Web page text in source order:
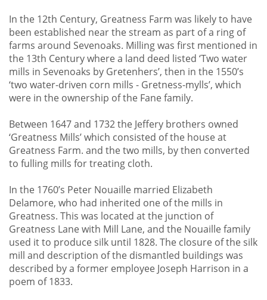
In the 12th Century, Greatness Farm was likely to have
been established near the stream as part of a ring of
farms around Sevenoaks. Milling was first mentioned in
the 13th Century where a land deed listed ‘Two water
mills in Sevenoaks by Gretenhers’, then in the 1550’s
‘two water-driven corn mills - Gretness-mylls’, which
were in the ownership of the Fane family.
Between 1647 and 1732 the Jeffery brothers owned
‘Greatness Mills’ which consisted of the house at
Greatness Farm. and the two mills, by then converted
to fulling mills for treating cloth.
In the 1760’s Peter Nouaille married Elizabeth
Delamore, who had inherited one of the mills in
Greatness. This was located at the junction of
Greatness Lane with Mill Lane, and the Nouaille family
used it to produce silk until 1828. The closure of the silk
mill and description of the dismantled buildings was
described by a former employee Joseph Harrison in a
poem of 1833.